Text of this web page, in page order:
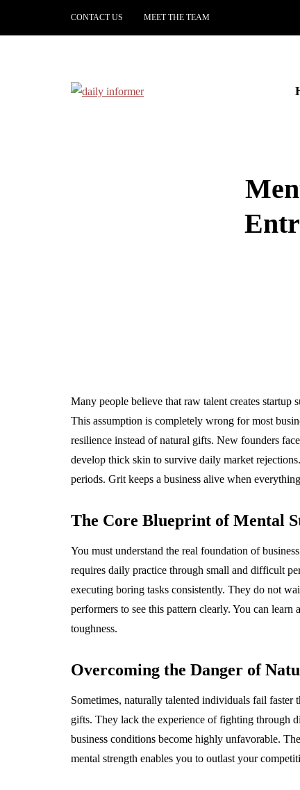
CONTACT US MEET THE TEAM
Many people believe that raw talent creates startup
This assumption is completely wrong for most
resilience instead of natural gifts. New founders
develop thick skin to survive daily market
periods. Grit keeps a business alive when
The Core Blueprint of Mental
You must understand the real foundation of
requires daily practice through small and difficult
executing boring tasks consistently. They do not
performers to see this pattern clearly. You can learn
toughness.
Overcoming the Danger of
Sometimes, naturally talented individuals fail
gifts. They lack the experience of fighting through
business conditions become highly unfavorable.
mental strength enables you to outlast your